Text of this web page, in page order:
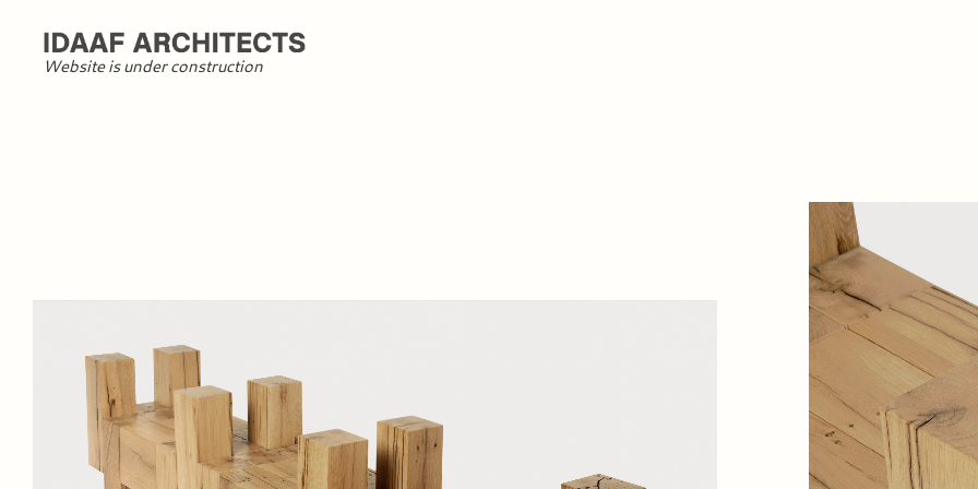
Website is under construction